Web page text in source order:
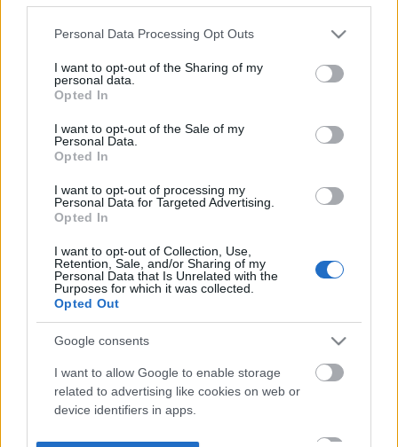
Please note that this website/app uses one or more Google
not limited to your visit or usage behaviour. You may click to
grant or deny consent to Google and its third-party tags to
use your data for below specified purposes in below Google
consent section.
Personal Data Processing Opt Outs
I want to opt-out of the Sharing of my
personal data.
Opted In
I want to opt-out of the Sale of my
Personal Data.
Opted In
I want to opt-out of processing my
Personal Data for Targeted Advertising.
Opted In
I want to opt-out of Collection, Use,
Retention, Sale, and/or Sharing of my
Personal Data that Is Unrelated with the
Purposes for which it was collected.
Opted Out
Google consents
I want to allow Google to enable storage
related to advertising like cookies on web or
device identifiers in apps.